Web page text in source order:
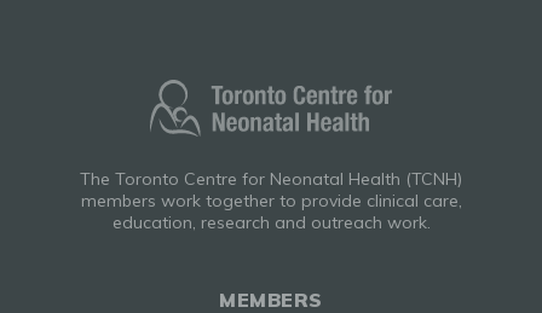
The Toronto Centre for Neonatal Health (TCNH)
members work together to provide clinical care,
education, research and outreach work.
MEMBERS